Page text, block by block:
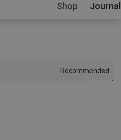
Shop Journal
Recommended